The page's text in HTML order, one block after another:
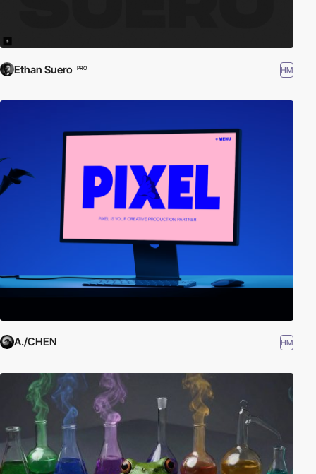
Ethan Suero PRO HM
A./CHEN HM